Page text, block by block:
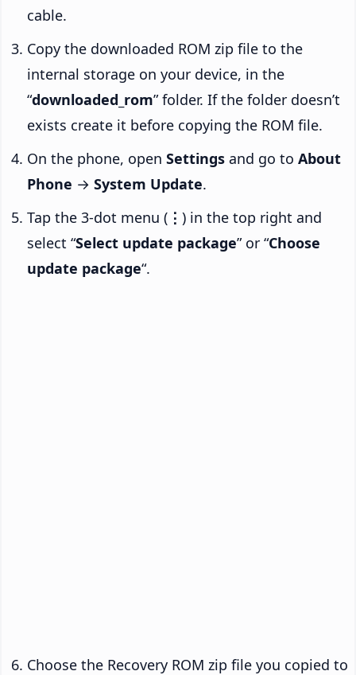
cable.
Copy the downloaded ROM zip file to the
internal storage on your device, in the
“downloaded_rom” folder. If the folder doesn’t
exists create it before copying the ROM file.
On the phone, open Settings and go to About
Phone → System Update.
Tap the 3-dot menu ( ⋮ ) in the top right and
select “Select update package” or “Choose
update package“.
Choose the Recovery ROM zip file you copied to